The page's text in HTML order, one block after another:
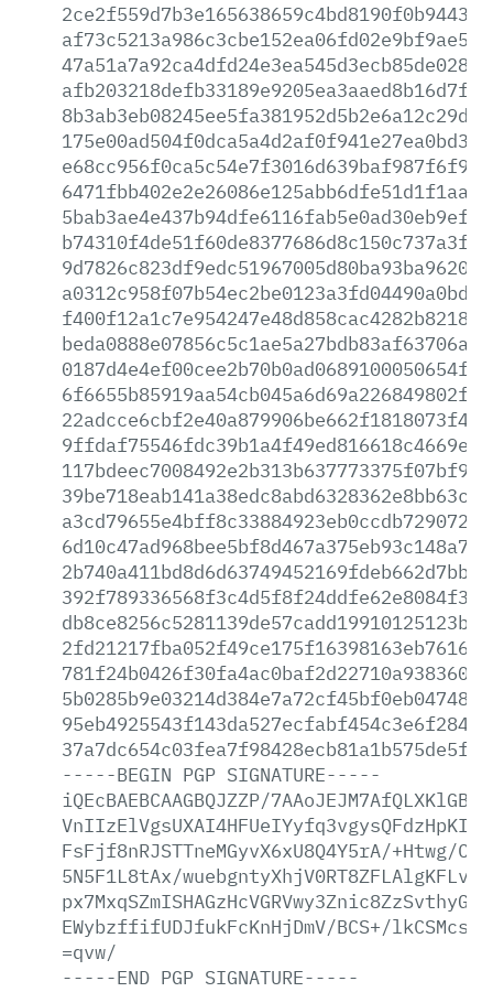
-----BEGIN PGP SIGNATURE-----
iQEcBAEBCAAGBQJZZP/
FsFjf8nRJSTTneMGyvX6xU8Q4Y5rA/+Htwg/
5N5F1L8tAx/
EWybzffifUDJfukFcKnHjDmV/BCS+/
=qvw/
-----END PGP SIGNATURE-----